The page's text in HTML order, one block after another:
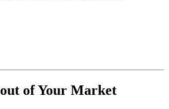
of Your Market